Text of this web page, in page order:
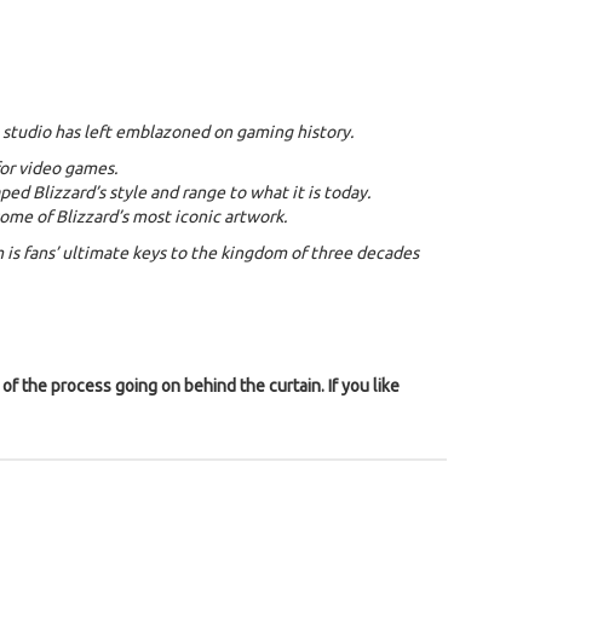
has left emblazoned on gaming history.
video games.
Blizzard’s style and range to what it is today.
of Blizzard’s most iconic artwork.
fans’ ultimate keys to the kingdom of three decades
the process going on behind the curtain. If you like